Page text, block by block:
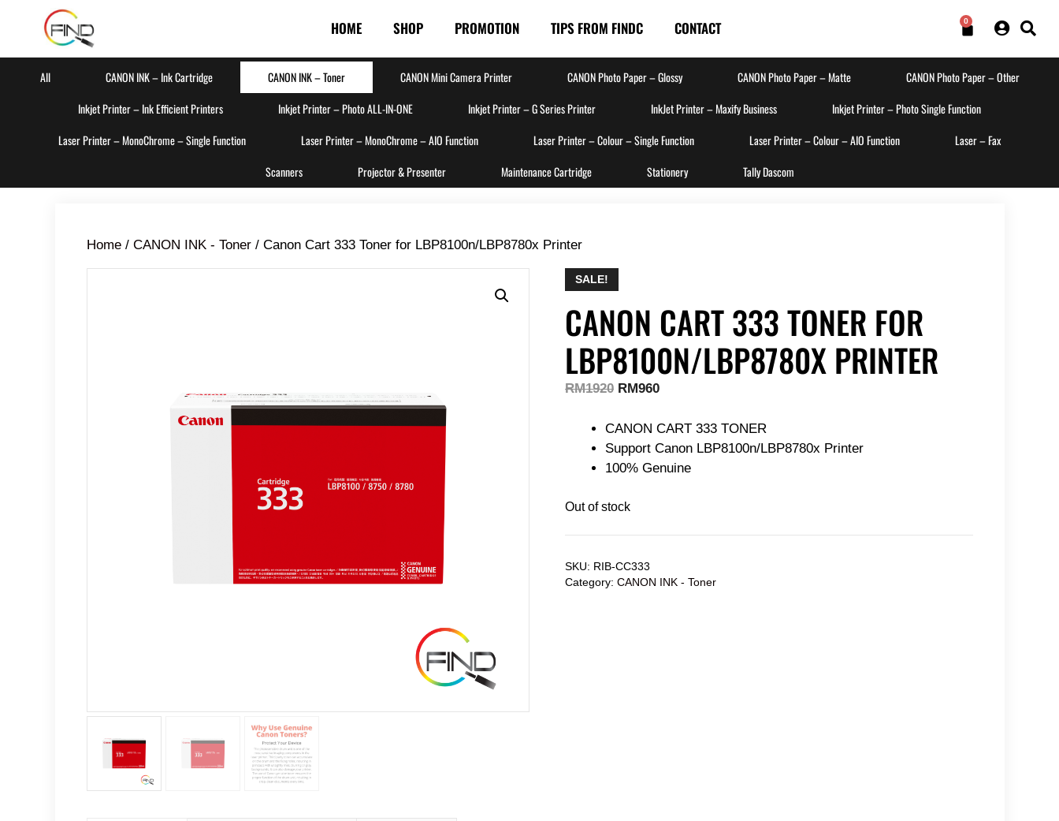
HOME SHOP PROMOTION TIPS FROM FINDC CONTACT 0
All CANON INK – Ink Cartridge CANON INK – Toner CANON Mini Camera Printer CANON Photo Paper – Glossy CANON Photo Paper – Matte
CANON Photo Paper – Other
Inkjet Printer – Ink Efficient Printers
Inkjet Printer – Photo ALL-IN-ONE Inkjet Printer – G Series Printer InkJet Printer – Maxify Business
Inkjet Printer – Photo Single Function
Laser Printer – MonoChrome – Single Function
Laser Printer – MonoChrome – AIO Function Laser Printer – Colour – Single Function Laser Printer – Colour – AIO Function
Laser – Fax
Scanners
Projector & Presenter Maintenance Cartridge Stationery Tally Dascom
Home/ CANON INK - Toner/ Canon Cart 333 Toner for LBP8100n/LBP8780x Printer
SALE!
CANON CART 333 TONER FOR
LBP8100N/LBP8780X PRINTER
RM1920 RM960
CANON CART 333 TONER
Support Canon LBP8100n/LBP8780x Printer
100% Genuine
Out of stock
SKU: RIB-CC333
Category: CANON INK - Toner